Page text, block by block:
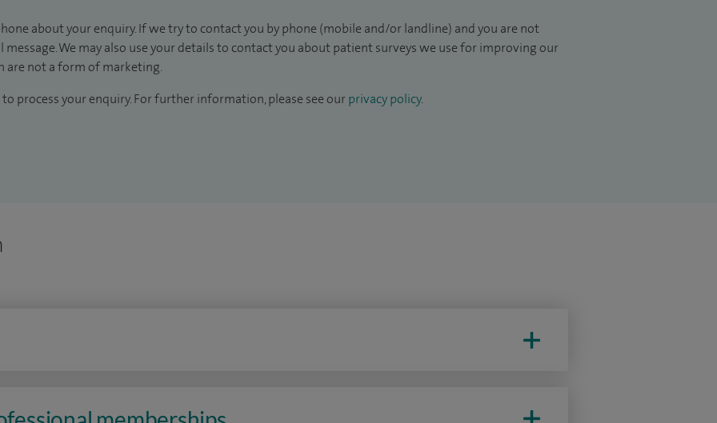
about your enquiry. If we try to contact you by phone (mobile and/or landline) and you are not
message. We may also use your details to contact you about patient surveys we use for improving our
are not a form of marketing.
process your enquiry. For further information, please see our privacy policy.